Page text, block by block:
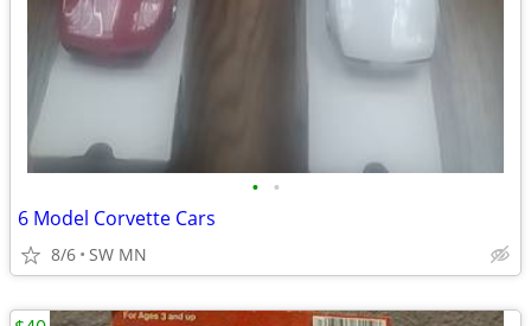
• •
6 Model Corvette Cars
8/6 SW MN